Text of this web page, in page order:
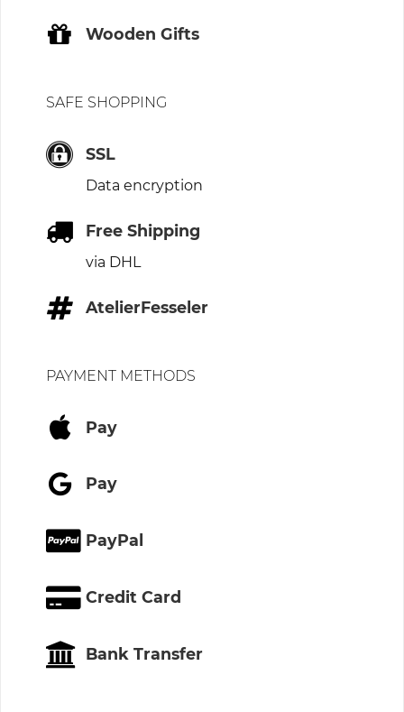
Wooden Gifts
SAFE SHOPPING
SSL
Data encryption
Free Shipping
via DHL
AtelierFesseler
PAYMENT METHODS
Pay
Pay
PayPal
Credit Card
Bank Transfer